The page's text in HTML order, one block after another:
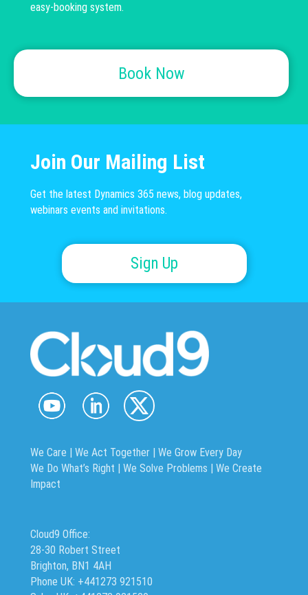
easy-booking system.
Book Now
Join Our Mailing List
Get the latest Dynamics 365 news, blog updates,
webinars events and invitations.
Sign Up
We Care | We Act Together | We Grow Every Day
We Do What’s Right | We Solve Problems | We Create
Impact
Cloud9 Office:
28-30 Robert Street
Brighton, BN1 4AH
Phone UK: +441273 921510